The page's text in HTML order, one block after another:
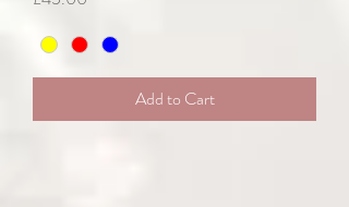
Add to Cart